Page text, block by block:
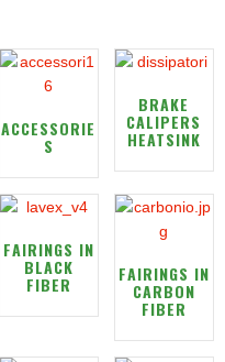
ACCESSORIE
S
BRAKE
CALIPERS
HEATSINK
FAIRINGS IN
BLACK
FIBER FAIRINGS IN
CARBON
FIBER